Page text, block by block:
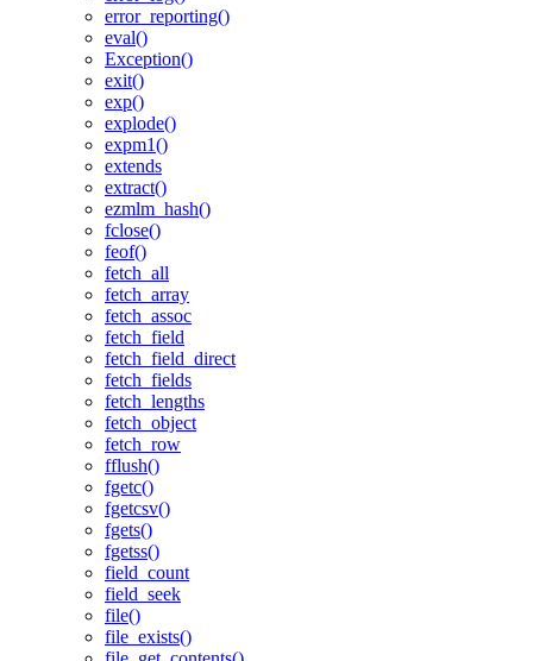
error_reporting()
eval()
Exception()
exit()
exp()
explode()
expm1()
extends
extract()
ezmlm_hash()
fclose()
feof()
fetch_all
fetch_array
fetch_assoc
fetch_field
fetch_field_direct
fetch_fields
fetch_lengths
fetch_object
fetch_row
fflush()
fgetc()
fgetcsv()
fgets()
fgetss()
field_count
field_seek
file()
file_exists()